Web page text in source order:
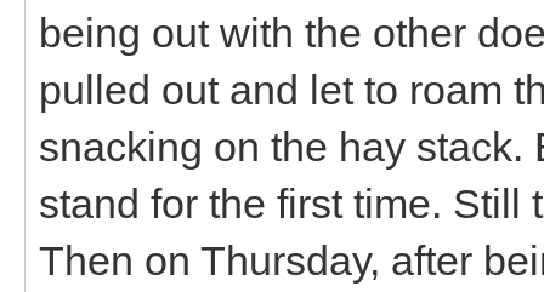
being out with the other
pulled out and let to roam
snacking on the hay stack.
stand for the first time. Still
Then on Thursday, after